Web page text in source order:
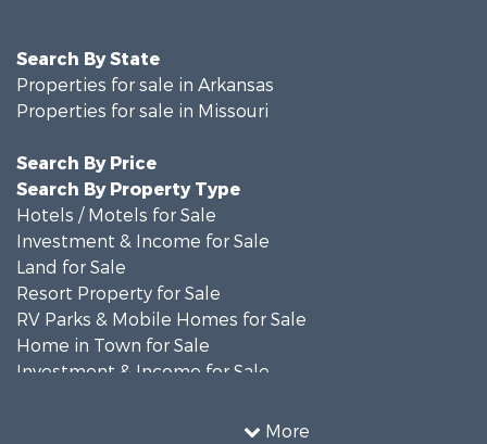
More
Search By State
Properties for sale in Arkansas
Properties for sale in Missouri
Search By Price
Search By Property Type
Hotels / Motels for Sale
Investment & Income for Sale
Land for Sale
Resort Property for Sale
RV Parks & Mobile Homes for Sale
Home in Town for Sale
Investment & Income for Sale